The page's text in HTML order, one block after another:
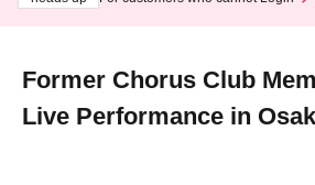
Former Chorus Club
Live Performance in